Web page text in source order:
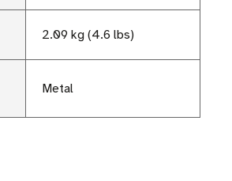
2.09 kg (4.6 lbs)
Metal